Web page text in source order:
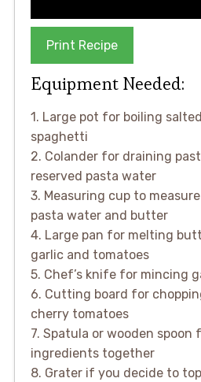
Print Recipe
Equipment Needed:
1. Large pot for boiling
spaghetti
2. Colander for draining
reserved pasta water
3. Measuring cup to
pasta water and butter
4. Large pan for melting
garlic and tomatoes
5. Chef’s knife for mincing
6. Cutting board for
cherry tomatoes
7. Spatula or wooden
ingredients together
8. Grater if you decide to